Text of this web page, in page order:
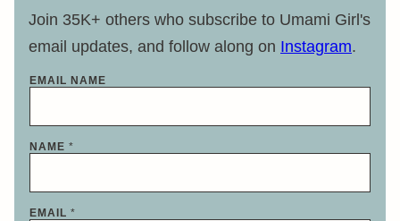
Join 35K+ others who subscribe to Umami Girl's
email updates, and follow along on Instagram.
EMAIL NAME
NAME *
EMAIL *